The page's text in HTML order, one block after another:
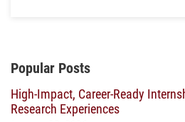
Additional Content
Popular Posts
High-Impact, Career-Ready
Research Experiences